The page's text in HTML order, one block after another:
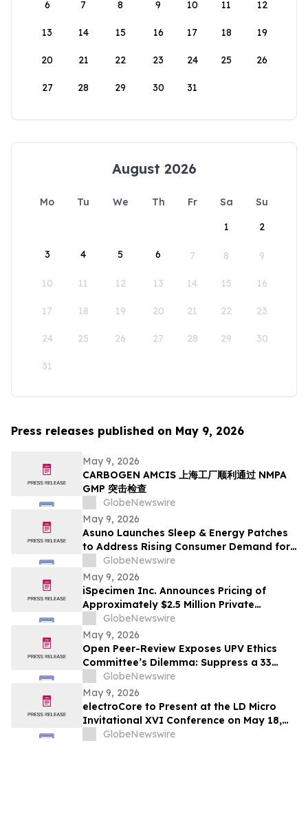
6 7 8 9 10 11 12
13 14 15 16 17 18 19
20 21 22 23 24 25 26
27 28 29 30 31
August 2026
Mo Tu We Th Fr Sa
Su
1
2
3 4 5 6 7 8 9
10 11 12 13 14 15 16
17 18 19 20 21 22 23
24 25 26 27 28 29 30
31
Press releases published on May 9, 2026
May 9, 2026
CARBOGEN AMCIS 上海工厂顺利通过 NMPA
GMP 突击检查
GlobeNewswire
May 9, 2026
Asuno Launches Sleep & Energy Patches
to Address Rising Consumer Demand for
Wellness Solutions
GlobeNewswire
May 9, 2026
iSpecimen Inc. Announces Pricing of
Approximately $2.5 Million Private
Placement
GlobeNewswire
May 9, 2026
Open Peer-Review Exposes UPV Ethics
Committee’s Dilemma: Suppress a 33
Year Recognized Breakthrough or
Acknowledge Reviewer’s Ethical
Violations and Remit Final Judgement to
the Known Dataset Test to Save Millions
of Lives and Billions of Euros
GlobeNewswire
May 9, 2026
electroCore to Present at the LD Micro
Invitational XVI Conference on May 18,
2026GlobeNewswire